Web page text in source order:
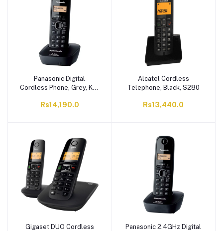
Panasonic Digital
Cordless Phone, Grey, KX-
Rs14,190.0
Alcatel Cordless
Telephone, Black, S280
Rs13,440.0
Gigaset DUO Cordless
Panasonic 2.4GHz Digital